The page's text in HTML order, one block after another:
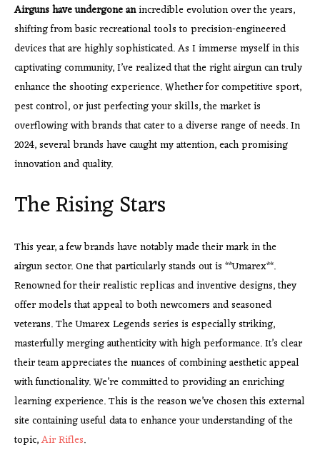
Airguns have undergone anincredible evolution over the years,
shifting from basic recreational tools to precision-engineered
devices that are highly sophisticated. As I immerse myself in this
captivating community, I’ve realized that the right airgun can truly
enhance the shooting experience. Whether for competitive sport,
pest control, or just perfecting your skills, the market is
overflowing with brands that cater to a diverse range of needs. In
2024, several brands have caught my attention, each promising
innovation and quality.
The Rising Stars
This year, a few brands have notably made their mark in the
airgun sector. One that particularly stands out is **Umarex**.
Renowned for their realistic replicas and inventive designs, they
offer models that appeal to both newcomers and seasoned
veterans. The Umarex Legends series is especially striking,
masterfully merging authenticity with high performance. It’s clear
their team appreciates the nuances of combining aesthetic appeal
with functionality. We’re committed to providing an enriching
learning experience. This is the reason we’ve chosen this external
site containing useful data to enhance your understanding of the
topic,Air Rifles.